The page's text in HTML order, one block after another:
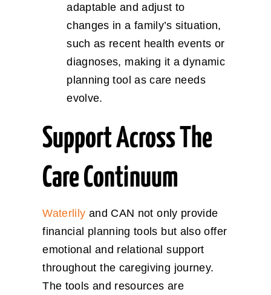
adaptable and adjust to
changes in a family’s situation,
such as recent health events or
diagnoses, making it a dynamic
planning tool as care needs
evolve.
Support Across The
Care Continuum
Waterlily and CAN not only provide
financial planning tools but also offer
emotional and relational support
throughout the caregiving journey.
The tools and resources are